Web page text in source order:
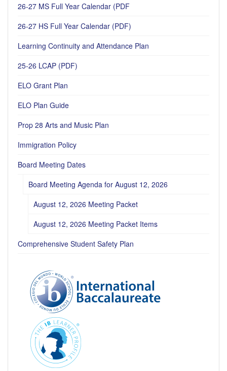
26-27 MS Full Year Calendar (PDF
26-27 HS Full Year Calendar (PDF)
Learning Continuity and Attendance Plan
25-26 LCAP (PDF)
ELO Grant Plan
ELO Plan Guide
Prop 28 Arts and Music Plan
Immigration Policy
Board Meeting Dates
Board Meeting Agenda for August 12, 2026
August 12, 2026 Meeting Packet
August 12, 2026 Meeting Packet Items
Comprehensive Student Safety Plan